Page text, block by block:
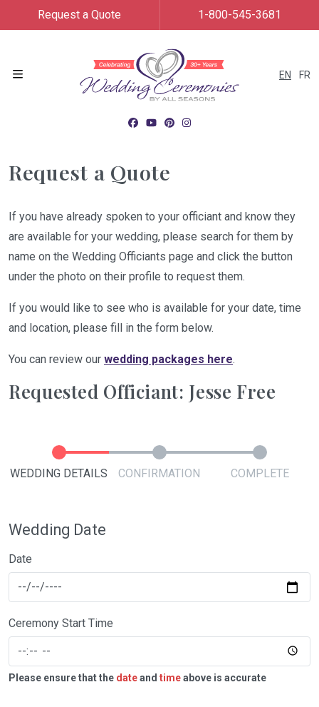
EN FR
Request a Quote 1-800-545-3681
Request a Quote
If you have already spoken to your officiant and know they
are available for your wedding, please search for them by
name on the Wedding Officiants page and click the button
under the photo on their profile to request them.
If you would like to see who is available for your date, time
and location, please fill in the form below.
You can review our wedding packages here.
Requested Officiant: Jesse Free
WEDDING DETAILS CONFIRMATION COMPLETE
Wedding Date
Date
Ceremony Start Time
Please ensure that the dateand timeabove is accurate